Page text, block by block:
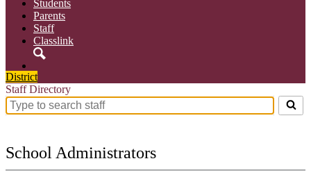
Students
Parents
Staff
Classlink
District
Staff Directory
Search
on
this
page
School Administrators